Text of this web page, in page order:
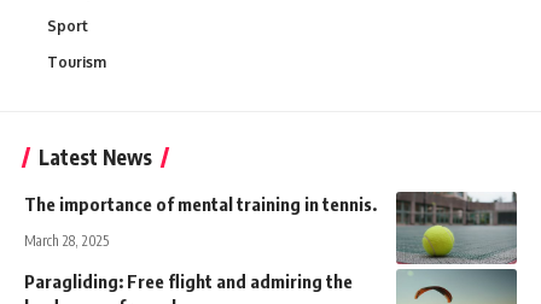
Sport
Tourism
Latest News
The importance of mental training in tennis.
March 28, 2025
Paragliding: Free flight and admiring the